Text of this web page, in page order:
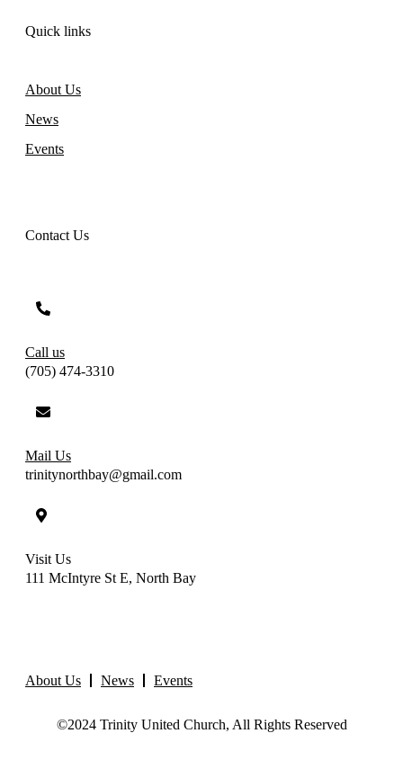
Quick links
About Us
News
Events
Contact Us
Call us
(705) 474-3310
Mail Us
trinitynorthbay@gmail.com
Visit Us
111 McIntyre St E, North Bay
About Us News Events
©2024 Trinity United Church, All Rights Reserved